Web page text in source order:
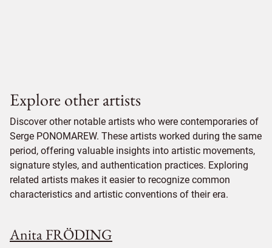
Explore other artists
Discover other notable artists who were contemporaries of
Serge PONOMAREW. These artists worked during the same
period, offering valuable insights into artistic movements,
signature styles, and authentication practices. Exploring
related artists makes it easier to recognize common
characteristics and artistic conventions of their era.
Anita FRÖDING